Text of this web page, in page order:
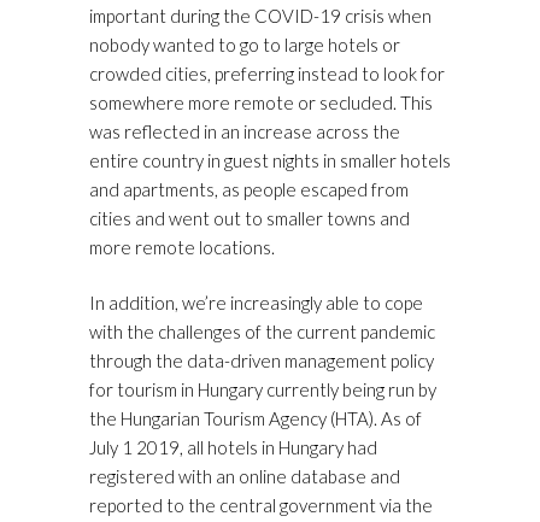
important during the COVID-19 crisis when
nobody wanted to go to large hotels or
crowded cities, preferring instead to look for
somewhere more remote or secluded. This
was reflected in an increase across the
entire country in guest nights in smaller hotels
and apartments, as people escaped from
cities and went out to smaller towns and
more remote locations.
In addition, we’re increasingly able to cope
with the challenges of the current pandemic
through the data-driven management policy
for tourism in Hungary currently being run by
the Hungarian Tourism Agency (HTA). As of
July 1 2019, all hotels in Hungary had
registered with an online database and
reported to the central government via the